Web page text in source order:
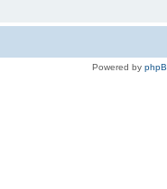
Powered by